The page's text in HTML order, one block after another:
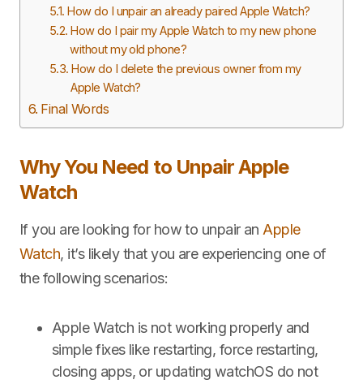
How do I unpair an already paired Apple Watch?
How do I pair my Apple Watch to my new phone
without my old phone?
How do I delete the previous owner from my
Apple Watch?
Final Words
Why You Need to Unpair Apple
Watch
If you are looking for how to unpair an Apple
Watch, it’s likely that you are experiencing one of
the following scenarios:
Apple Watch is not working properly and
simple fixes like restarting, force restarting,
closing apps, or updating watchOS do not